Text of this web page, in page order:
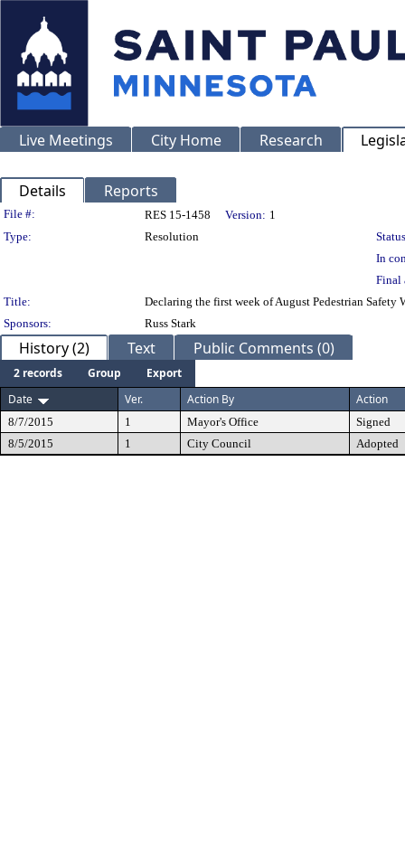
Live Meetings City Home Research
Details Reports
Legislation Details
File #: RES 15-1458 Version: 1
Type:
Resolution
In
Final
Title:
Declaring the first week of August Pedestrian Safety
Sponsors:
Russ Stark
History (2) Text Public Comments (0)
2 records Group
Export
Date
Ver. Action By Action
8/7/2015 1 Mayor's Office
Signed
8/5/2015
1 City Council Adopted